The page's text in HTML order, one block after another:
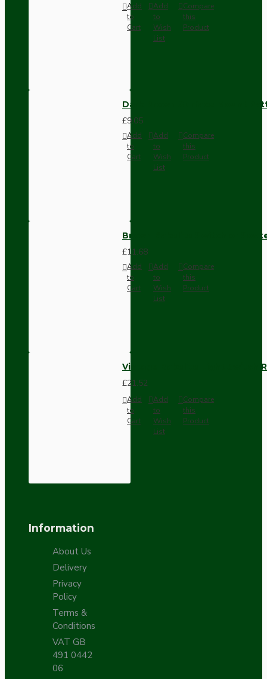
Add
to
Cart
Add
to
Wish
List
Compare
this
Product
Dark Brown Surface Mount
£9.05
Add
to
Cart
Add
to
Wish
List
Compare
this
Product
Brown Bakelite Switch or
£11.68
Add
to
Cart
Add
to
Wish
List
Compare
this
Product
Vintage Bakelite Light Switch
£21.52
Add
to
Cart
Add
to
Wish
List
Compare
this
Product
Information
About Us
Delivery
Privacy
Policy
Terms &
Conditions
VAT GB
491 0442
06